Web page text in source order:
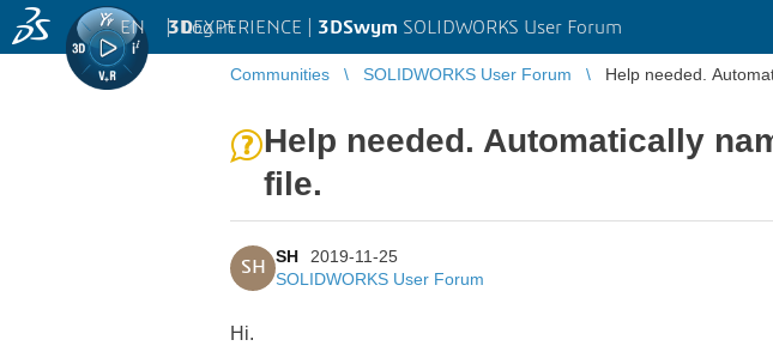
3DEXPERIENCE | 3DSwym SOLIDWORKS User Forum
EN | Log in
Communities SOLIDWORKS User Forum Help needed.
Help needed. Automatically
file.
SH
SH
2019-11-25
SOLIDWORKS User Forum
Hi.